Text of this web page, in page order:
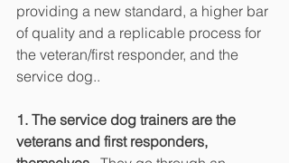
providing a new standard, a higher bar
of quality and a replicable process for
the veteran/first responder, and the
service dog..
1. The service dog trainers are the
veterans and first responders,